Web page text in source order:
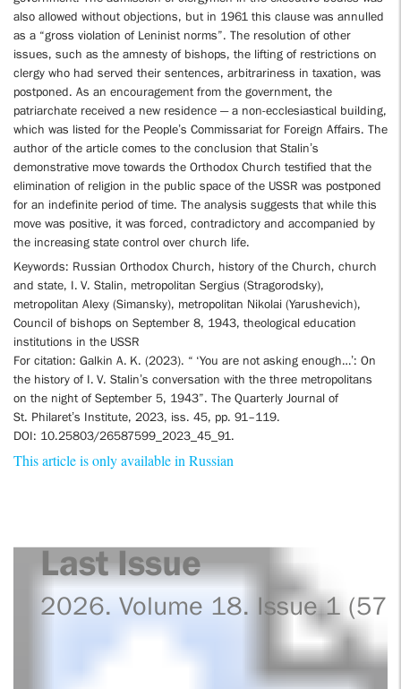
also allowed without objections, but in 1961 this clause was annulled
as a “gross violation of Leninist norms”. The resolution of other
issues, such as the amnesty of bishops, the lifting of restrictions on
clergy who had served their sentences, arbitrariness in taxation, was
postponed. As an encouragement from the government, the
patriarchate received a new residence — a non-ecclesiastical building,
which was listed for the People’s Commissariat for Foreign Affairs. The
author of the article comes to the conclusion that Stalin’s
demonstrative move towards the Orthodox Church testified that the
elimination of religion in the public space of the USSR was postponed
for an indefinite period of time. The analysis suggests that while this
move was positive, it was forced, contradictory and accompanied by
the increasing state control over church life.
Keywords: Russian Orthodox Church, history of the Church, church
and state, I. V. Stalin, metropolitan Sergius (Stragorodsky),
metropolitan Alexy (Simansky), metropolitan Nikolai (Yarushevich),
Council of bishops on September 8, 1943, theological education
institutions in the USSR
For citation: Galkin A. K. (2023). “ ‘You are not asking enough…’: On
the history of I. V. Stalin’s conversation with the three metropolitans
on the night of September 5, 1943”. The Quarterly Journal of
St. Philaret’s Institute, 2023, iss. 45, pp. 91–119.
DOI: 10.25803/26587599_2023_45_91.
This article is only available in Russian
Last Issue
2026. Volume 18. Issue 1 (57)